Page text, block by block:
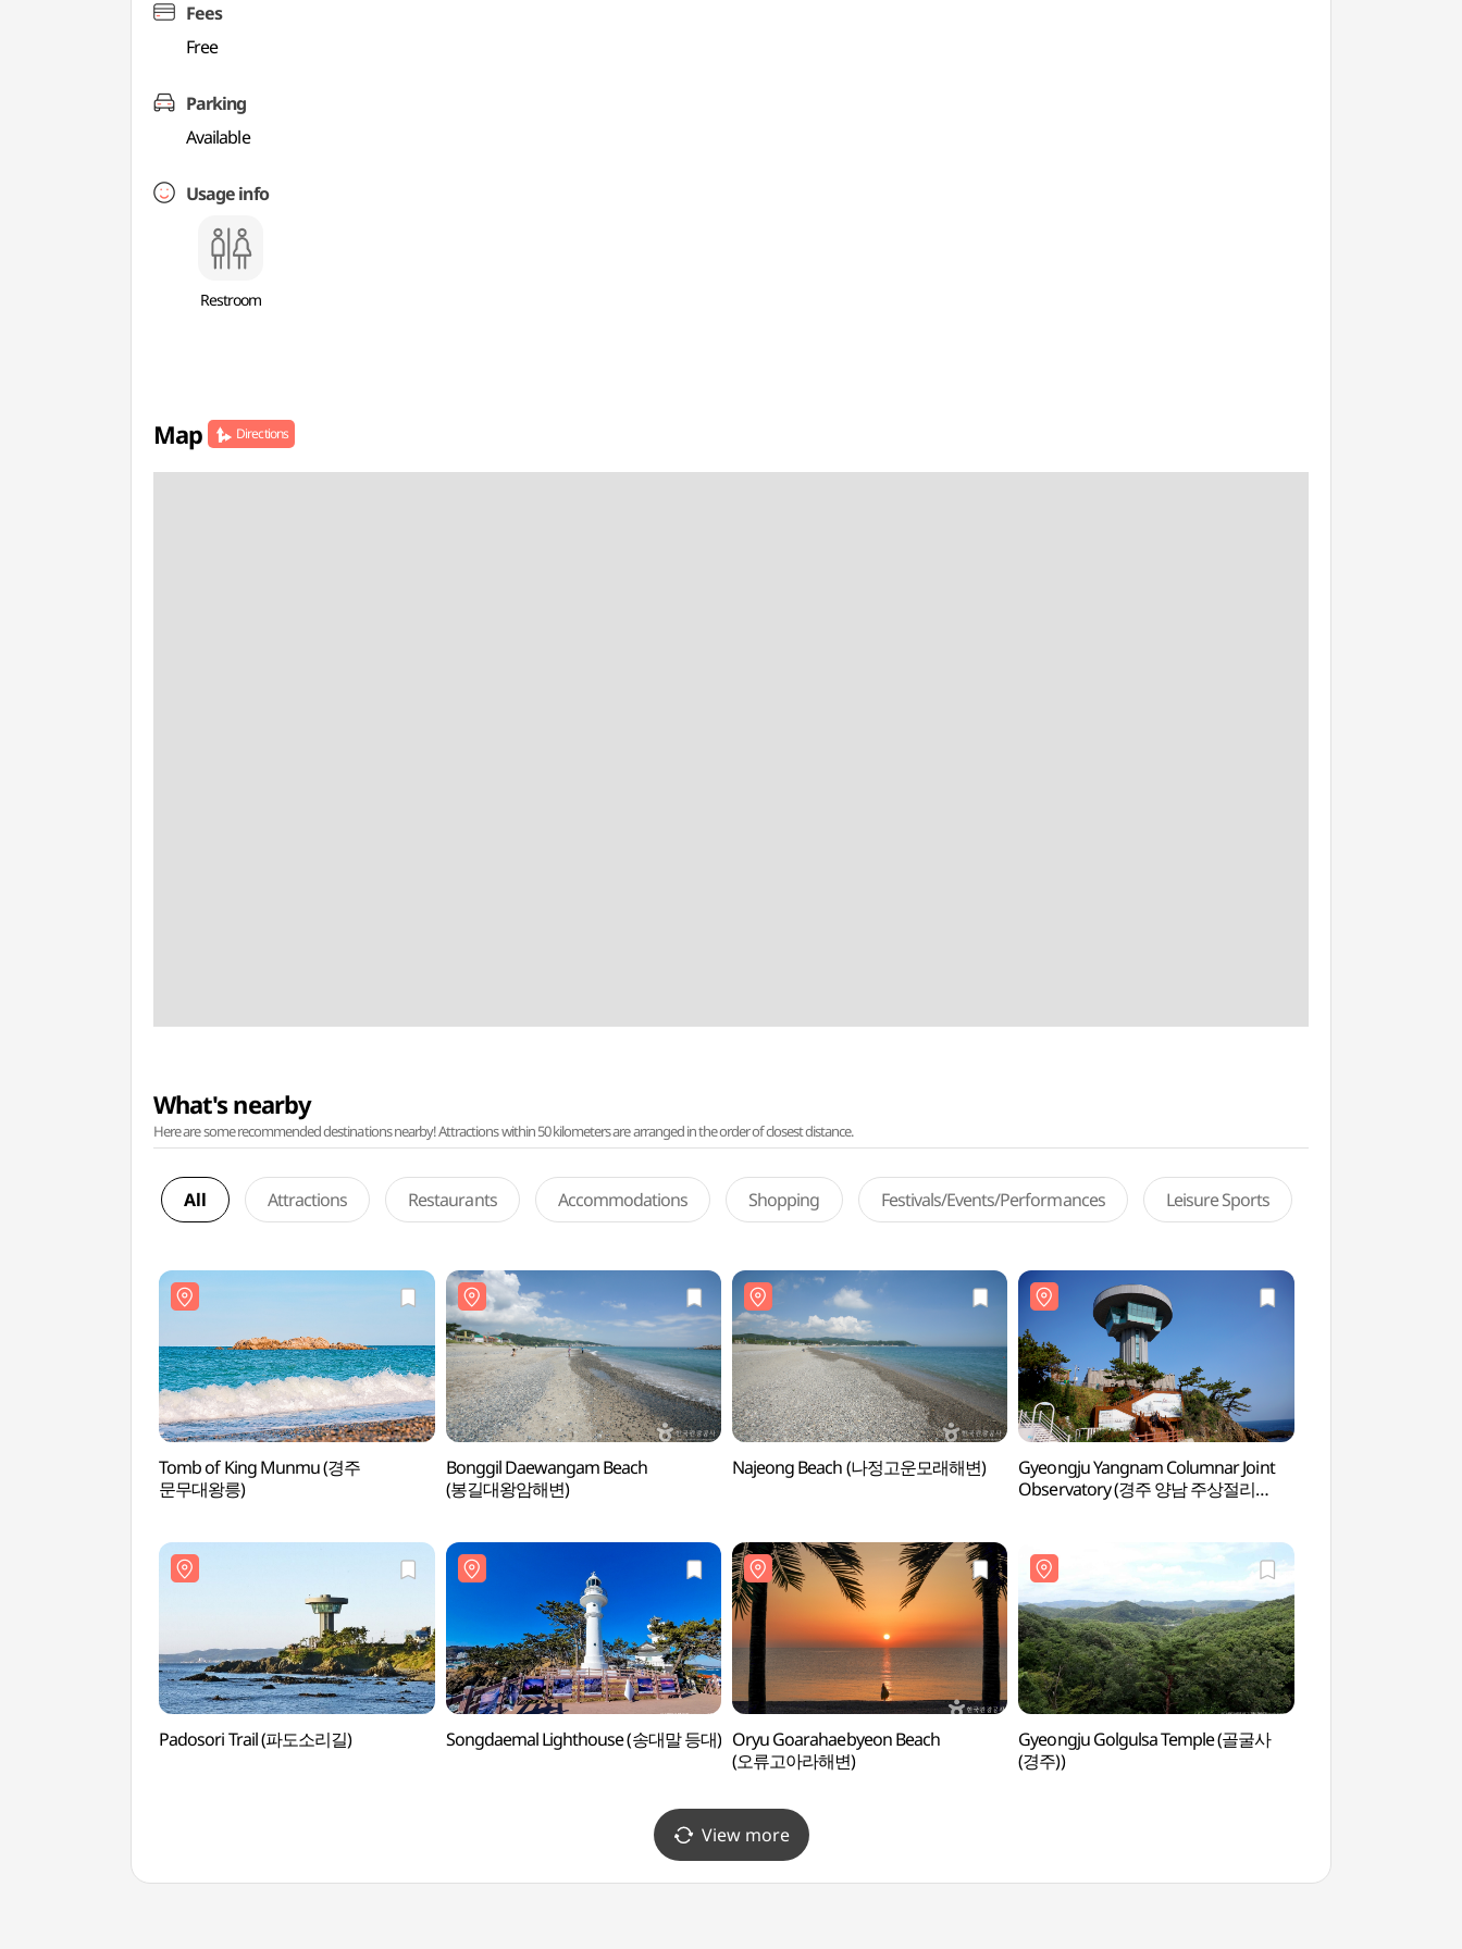
Fees
Free
Parking
Available
Usage info
Restroom
Map Directions
What's nearby
Here are some recommended destinations nearby! Attractions within 50 kilometers are arranged in the order of closest distance.
All Attractions Restaurants Accommodations Shopping Festivals/Events/Performances Leisure Sports
Tomb of King Munmu (경주
문무대왕릉)
Bonggil Daewangam Beach
(봉길대왕암해변)
Najeong Beach (나정고운모래해변)
Gyeongju Yangnam Columnar Joint
Observatory (경주 양남 주상절리
Padosori Trail (파도소리길) Songdaemal Lighthouse (송대말 등대) Oryu Goarahaebyeon Beach
(오류고아라해변)
Gyeongju Golgulsa Temple (골굴사
(경주))
View more